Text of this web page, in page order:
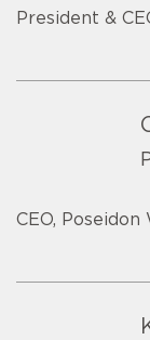
President &
CEO, Poseidon